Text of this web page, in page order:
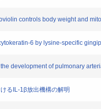
controls body weight and
6 by lysine-specific
development of pulmonary
るIL-1β放出機構の解明